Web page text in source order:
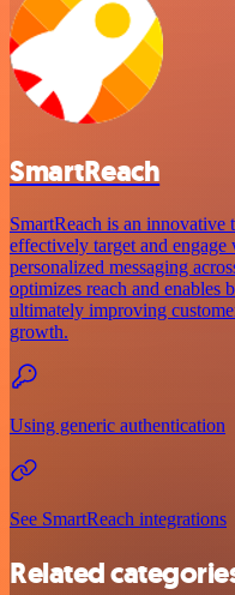
SmartReach
SmartReach is an innovative
effectively target and
personalized messaging
optimizes reach and enables
ultimately improving
growth.
Using generic authentication
See SmartReach integrations
Related